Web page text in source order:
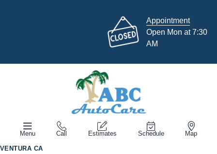
Appointment
Open Mon at 7:30
AM
Menu Call Estimates Schedule Map
VENTURA CA